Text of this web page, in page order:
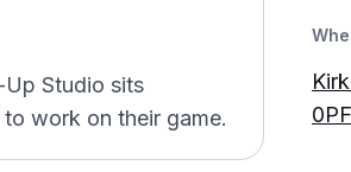
Up Studio sits
work on their game.
0PF